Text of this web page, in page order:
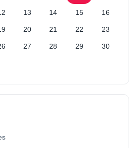
13 14 15 16
20 21 22 23
27 28 29 30